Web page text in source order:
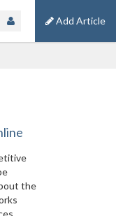
Add Article
the